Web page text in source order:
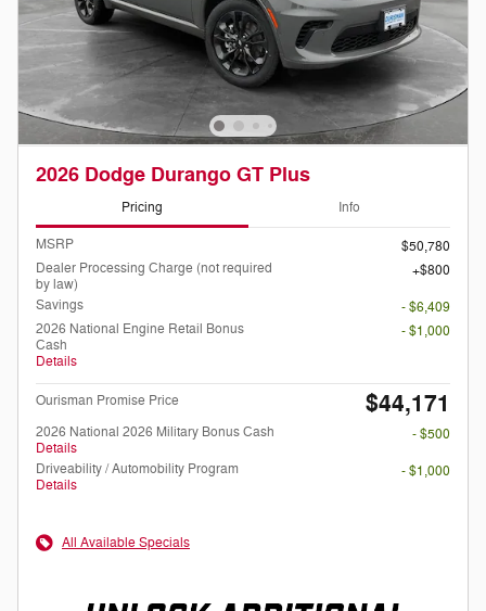
2026 Dodge Durango GT Plus
Pricing Info
MSRP
$50,780
Dealer Processing Charge (not required
by law)
$800
Savings
- $6,409
2026 National Engine Retail Bonus
Cash
Details
- $1,000
Ourisman Promise Price $44,171
2026 National 2026 Military Bonus Cash
Details
- $500
Driveability / Automobility Program
Details
- $1,000
All Available Specials